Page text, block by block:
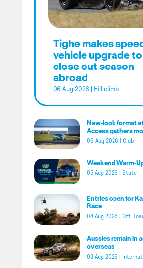
Tighe makes
vehicle upgrade to
close out season
abroad
06 Aug 2026 Hill climb
New-look format
Access gathers
06 Aug 2026 Club
Weekend Warm-
05 Aug 2026 State
Entries open for
Race
04 Aug 2026 Off
Aussies remain in
overseas
03 Aug 2026